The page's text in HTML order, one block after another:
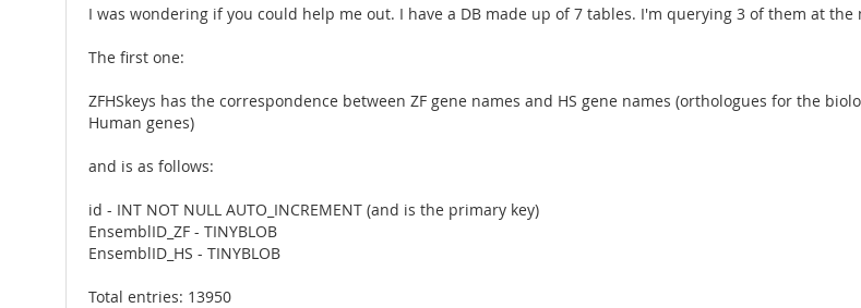
I was wondering if you could help me out. I have a DB made up of 7 tables. I'm querying 3 of them at the
The first one:
ZFHSkeys has the correspondence between ZF gene names and HS gene names (orthologues for the
Human genes)
and is as follows:
id - INT NOT NULL AUTO_INCREMENT (and is the primary key)
EnsemblID_ZF - TINYBLOB
EnsemblID_HS - TINYBLOB
Total entries: 13950